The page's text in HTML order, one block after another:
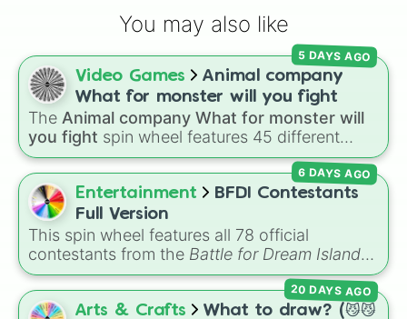
Fyodor Doztoyevsky
You may also like
Video Games
Animal company
What for monster will you fight
The Animal company What for monster will
you fight spin wheel features 45 different
boss and enemy types to battle, including
options likeLaser eye,Swarm,Giant squid
worm ,Next bot, andSlender man. Simply click
to spin and find out which creature you have
to face next.
5 DAYS AGO
Entertainment
BFDI Contestants
Full Version
This spin wheel features all 78 official
contestants from the Battle for Dream Island
series, along with extra characters like Jammy,
Fern, and Sidewalky.
6 DAYS AGO
Arts & Crafts
What to draw? (😼😼
20 DAYS AGO